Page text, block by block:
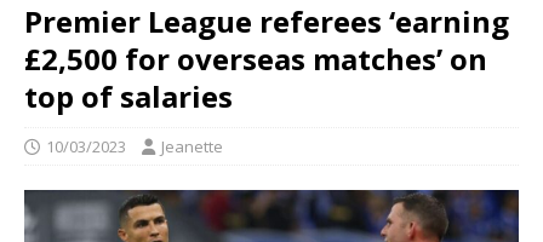
Premier League referees ‘earning
£2,500 for overseas matches’ on
top of salaries
10/03/2023 Jeanette